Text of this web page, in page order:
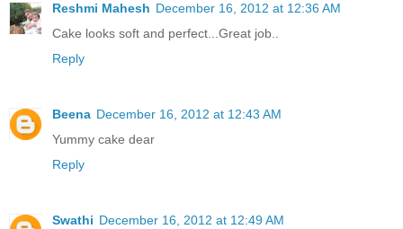
Reshmi Mahesh December 16, 2012 at 12:36 AM
Cake looks soft and perfect...Great job..
Reply
Beena December 16, 2012 at 12:43 AM
Yummy cake dear
Reply
Swathi December 16, 2012 at 12:49 AM